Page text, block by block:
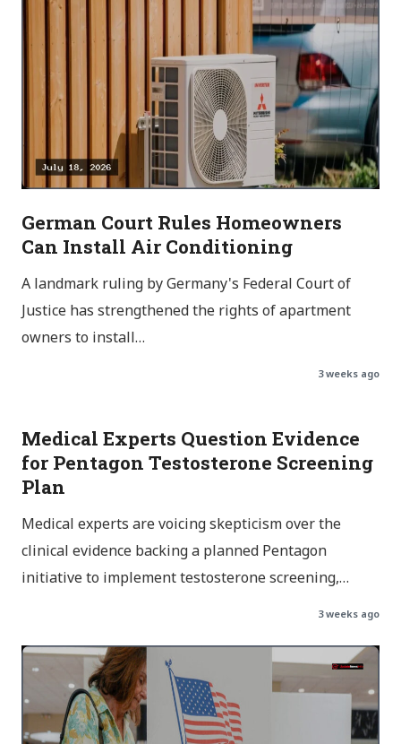
German Court Rules Homeowners
Can Install Air Conditioning
A landmark ruling by Germany's Federal Court of
Justice has strengthened the rights of apartment
owners to install…
3 weeks ago
Medical Experts Question Evidence
for Pentagon Testosterone Screening
Plan
Medical experts are voicing skepticism over the
clinical evidence backing a planned Pentagon
initiative to implement testosterone screening,…
3 weeks ago